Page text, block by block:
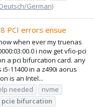
German)
PCI errors ensue
when ever my truenas
i now get vfio-pci
a pci bifurcation card. any
11400 in a z490i aorus
is an Intel...
needed
nvme
pcie bifurcation